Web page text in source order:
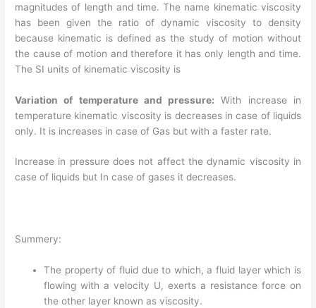
magnitudes of length and time. The name kinematic viscosity
has been given the ratio of dynamic viscosity to density
because kinematic is defined as the study of motion without
the cause of motion and therefore it has only length and time.
The SI units of kinematic viscosity is
Variation of temperature and pressure: With increase in
temperature kinematic viscosity is decreases in case of liquids
only. It is increases in case of Gas but with a faster rate.
Increase in pressure does not affect the dynamic viscosity in
case of liquids but In case of gases it decreases.
Summery:
The property of fluid due to which, a fluid layer which is
flowing with a velocity U, exerts a resistance force on
the other layer known as viscosity.